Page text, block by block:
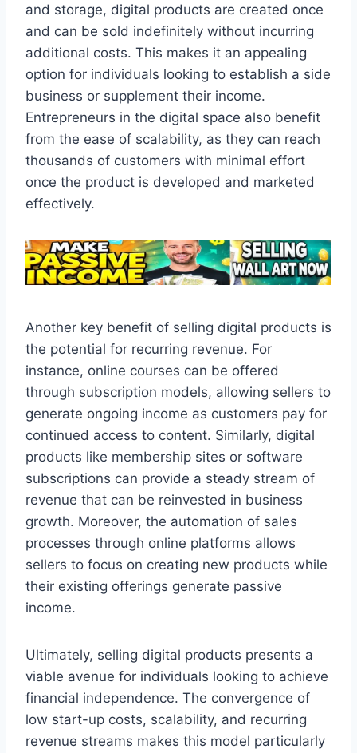
and storage, digital products are created once
and can be sold indefinitely without incurring
additional costs. This makes it an appealing
option for individuals looking to establish a side
business or supplement their income.
Entrepreneurs in the digital space also benefit
from the ease of scalability, as they can reach
thousands of customers with minimal effort
once the product is developed and marketed
effectively.
Another key benefit of selling digital products is
the potential for recurring revenue. For
instance, online courses can be offered
through subscription models, allowing sellers to
generate ongoing income as customers pay for
continued access to content. Similarly, digital
products like membership sites or software
subscriptions can provide a steady stream of
revenue that can be reinvested in business
growth. Moreover, the automation of sales
processes through online platforms allows
sellers to focus on creating new products while
their existing offerings generate passive
income.
Ultimately, selling digital products presents a
viable avenue for individuals looking to achieve
financial independence. The convergence of
low start-up costs, scalability, and recurring
revenue streams makes this model particularly